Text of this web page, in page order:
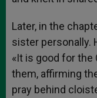
Later, in the
sister personally.
«It is good for the
them, affirming
pray behind